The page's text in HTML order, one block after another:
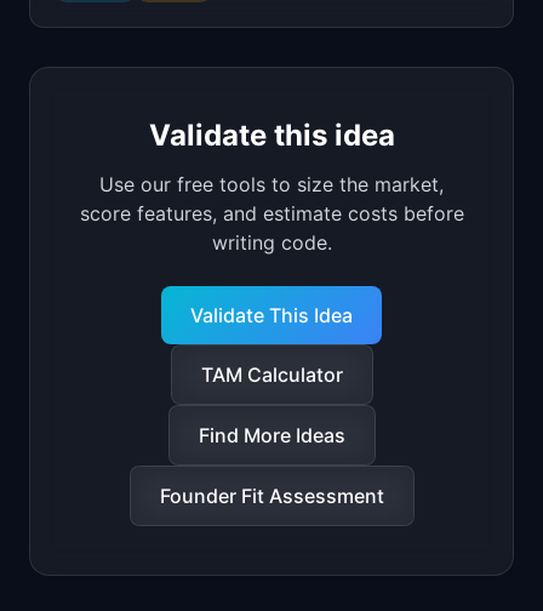
Validate this idea
Use our free tools to size the market,
score features, and estimate costs before
writing code.
Validate This Idea
TAM Calculator
Find More Ideas
Founder Fit Assessment